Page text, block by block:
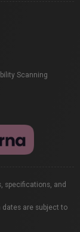
Scanning
specifications, and
dates are subject to